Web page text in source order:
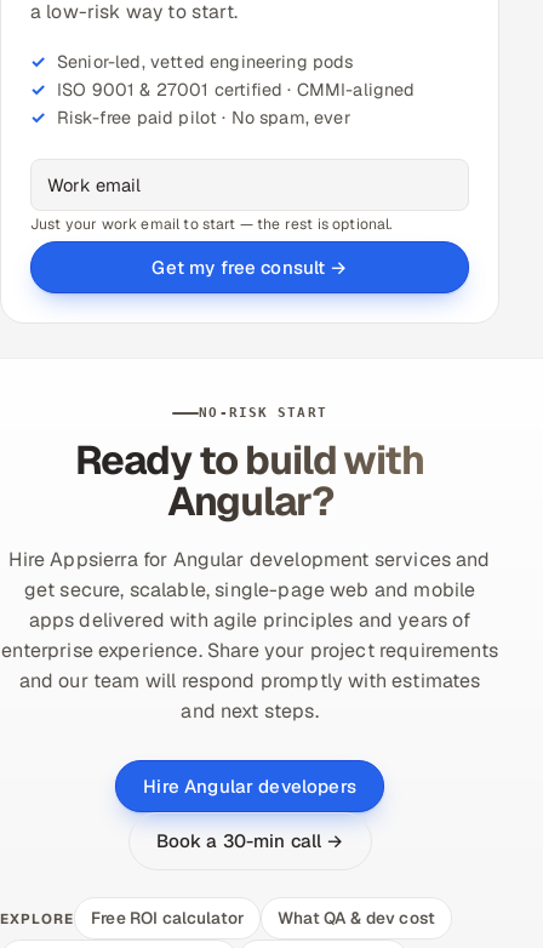
a low-risk way to start.
Senior-led, vetted engineering pods
ISO 9001 & 27001 certified · CMMI-aligned
Risk-free paid pilot · No spam, ever
Just your work email to start — the rest is optional.
Get my free consult →
NO-RISK START
Ready to build with
Angular?
Hire Appsierra for Angular development services and
get secure, scalable, single-page web and mobile
apps delivered with agile principles and years of
enterprise experience. Share your project requirements
and our team will respond promptly with estimates
and next steps.
Hire Angular developers
Book a 30-min call →
EXPLORE Free ROI calculator
What QA & dev cost